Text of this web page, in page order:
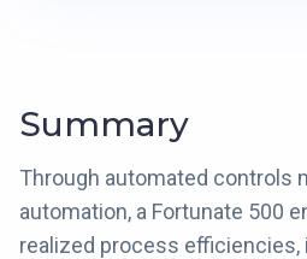
Summary
Through automated controls
automation, a Fortunate 500
realized process efficiencies,